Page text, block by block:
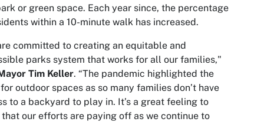
or green space. Each year since, the percentage
within a 10-minute walk has increased.
committed to creating an equitable and
parks system that works for all our families,"
Tim Keller. “The pandemic highlighted the
outdoor spaces as so many families don’t have
to a backyard to play in. It’s a great feeling to
that our efforts are paying off as we continue to